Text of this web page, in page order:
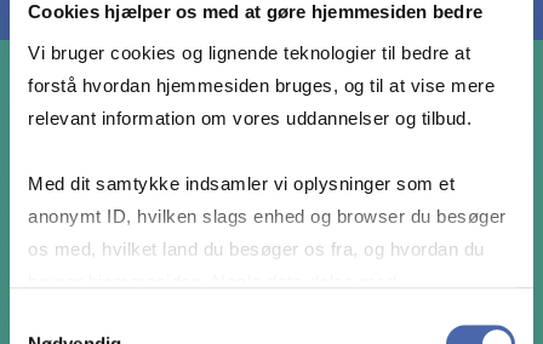
Cookies hjælper os med at gøre hjemmesiden bedre
Vi bruger cookies og lignende teknologier til bedre at
forstå hvordan hjemmesiden bruges, og til at vise mere
relevant information om vores uddannelser og tilbud.
Med dit samtykke indsamler vi oplysninger som et
anonymt ID, hvilken slags enhed og browser du besøger
os med, hvilket land du besøger os fra, og hvordan du